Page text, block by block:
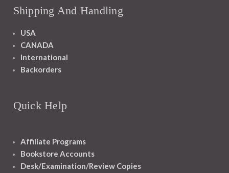
Shipping And Handling
USA
CANADA
International
Backorders
Quick Help
Affiliate Programs
Bookstore Accounts
Desk/Examination/Review Copies